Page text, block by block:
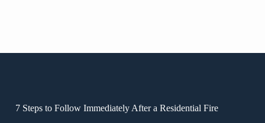
7 Steps to Follow Immediately After a Residential Fire